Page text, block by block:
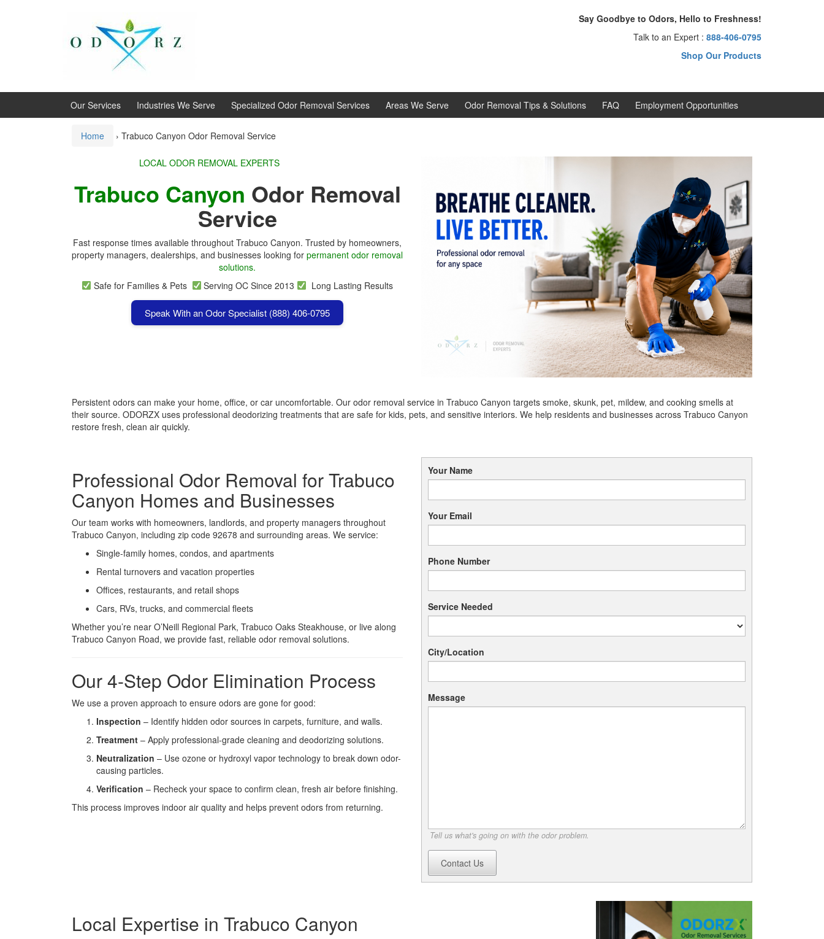
Say Goodbye to Odors, Hello to Freshness!
Talk to an Expert : 888-406-0795
Shop Our Products
Our Services Industries We Serve Specialized Odor Removal Services Areas We Serve Odor Removal Tips & Solutions FAQ Employment Opportunities
Home › Trabuco Canyon Odor Removal Service
LOCAL ODOR REMOVAL EXPERTS
Trabuco Canyon Odor Removal
Service
Fast response times available throughout Trabuco Canyon. Trusted by homeowners,
property managers, dealerships, and businesses looking for permanent odor removal
solutions.
Safe for Families & Pets
Serving OC Since 2013 Long Lasting Results
Speak With an Odor Specialist (888) 406-0795
Persistent odors can make your home, office, or car uncomfortable. Our odor removal service in Trabuco Canyon targets smoke, skunk, pet, mildew, and cooking smells at
their source. ODORZX uses professional deodorizing treatments that are safe for kids, pets, and sensitive interiors. We help residents and businesses across Trabuco Canyon
restore fresh, clean air quickly.
Professional Odor Removal for Trabuco
Canyon Homes and Businesses
Our team works with homeowners, landlords, and property managers throughout
Trabuco Canyon, including zip code 92678 and surrounding areas. We service:
Single-family homes, condos, and apartments
Rental turnovers and vacation properties
Offices, restaurants, and retail shops
Cars, RVs, trucks, and commercial fleets
Whether you’re near O’Neill Regional Park, Trabuco Oaks Steakhouse, or live along
Trabuco Canyon Road, we provide fast, reliable odor removal solutions.
Our 4-Step Odor Elimination Process
We use a proven approach to ensure odors are gone for good:
Inspection – Identify hidden odor sources in carpets, furniture, and walls.
Treatment – Apply professional-grade cleaning and deodorizing solutions.
Neutralization – Use ozone or hydroxyl vapor technology to break down odor-
causing particles.
Verification – Recheck your space to confirm clean, fresh air before finishing.
This process improves indoor air quality and helps prevent odors from returning.
Your Name
Your Email
Phone Number
Service Needed
City/Location
Message
Tell us what's going on with the odor problem.
Contact Us
Local Expertise in Trabuco Canyon